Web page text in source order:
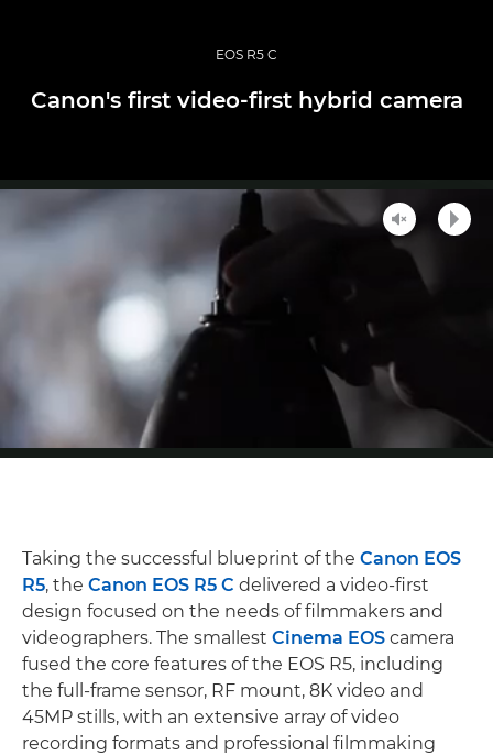
EOS R5 C
Canon's first video-first hybrid camera
UnmutePlay
Taking the successful blueprint of the Canon EOS
R5, the Canon EOS R5 C delivered a video-first
design focused on the needs of filmmakers and
videographers. The smallest Cinema EOS camera
fused the core features of the EOS R5, including
the full-frame sensor, RF mount, 8K video and
45MP stills, with an extensive array of video
recording formats and professional filmmaking